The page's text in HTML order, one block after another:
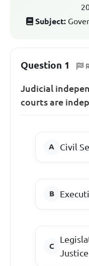
Subject:
Question 1
Judicial
courts are
Civil
Justice